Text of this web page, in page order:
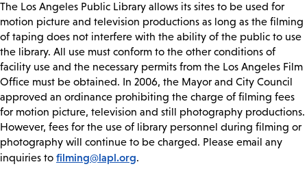
The Los Angeles Public Library allows its sites to be used for
motion picture and television productions as long as the filming
of taping does not interfere with the ability of the public to use
the library. All use must conform to the other conditions of
facility use and the necessary permits from the Los Angeles Film
Office must be obtained. In 2006, the Mayor and City Council
approved an ordinance prohibiting the charge of filming fees
for motion picture, television and still photography productions.
However, fees for the use of library personnel during filming or
photography will continue to be charged. Please email any
inquiries to filming@lapl.org.